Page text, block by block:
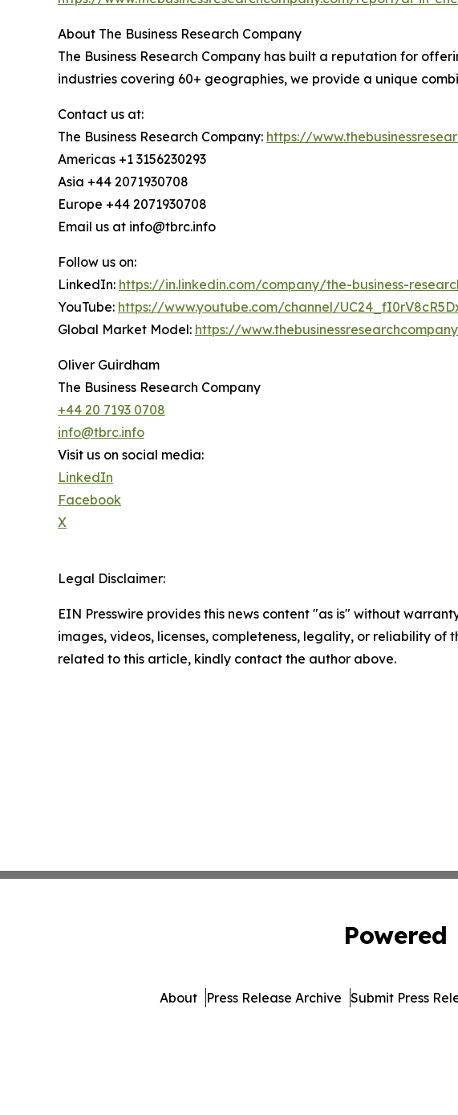
About The Business Research Company
The Business Research Company has built a reputation for
industries covering 60+ geographies, we provide a unique
Contact us at:
The Business Research Company: https://
Americas +1 3156230293
Asia +44 2071930708
Europe +44 2071930708
Email us at info@tbrc.info
Follow us on:
LinkedIn: https://in.linkedin.com/company/the-business-
YouTube: https://www.youtube.com/channel/
Global Market Model: https://
Oliver Guirdham
The Business Research Company
+44 20 7193 0708
info@tbrc.info
Visit us on social media:
LinkedIn
Facebook
X
Legal Disclaimer:
EIN Presswire provides this news content "as is" without
images, videos, licenses, completeness, legality, or reliability
related to this article, kindly contact the author above.
Powered
About Press Release Archive Submit Press